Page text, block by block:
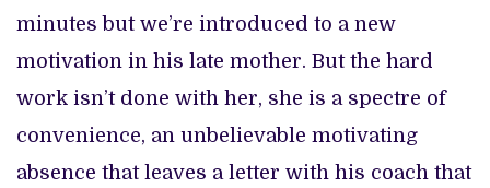
minutes but we’re introduced to a new
motivation in his late mother. But the hard
work isn’t done with her, she is a spectre of
convenience, an unbelievable motivating
absence that leaves a letter with his coach that